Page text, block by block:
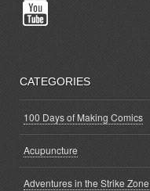
CATEGORIES
100 Days of Making Comics
Acupuncture
Adventures in the Strike Zone